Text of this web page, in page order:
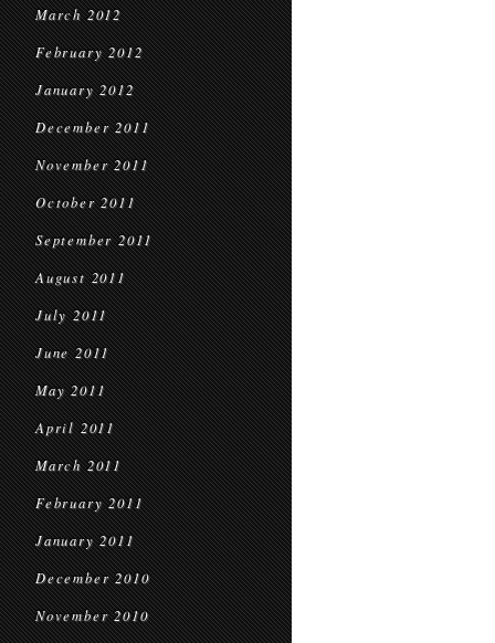
March 2012
February 2012
January 2012
December 2011
November 2011
October 2011
September 2011
August 2011
July 2011
June 2011
May 2011
April 2011
March 2011
February 2011
January 2011
December 2010
November 2010